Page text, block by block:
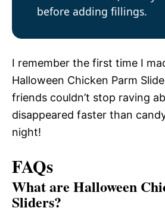
before adding fillings.
I remember the first time I
Halloween Chicken Parm
friends couldn’t stop raving
disappeared faster than
night!
FAQs
What are Halloween
Sliders?